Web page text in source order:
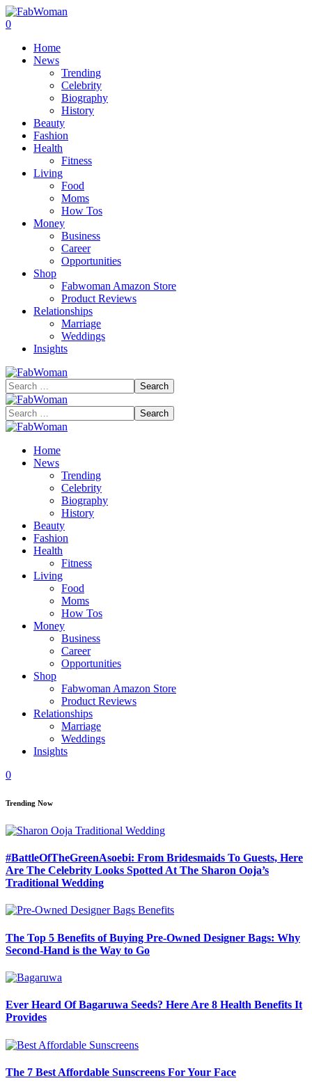
0
Home
News
Trending
Celebrity
Biography
History
Beauty
Fashion
Health
Fitness
Living
Food
Moms
How Tos
Money
Business
Career
Opportunities
Shop
Fabwoman Amazon Store
Product Reviews
Relationships
Marriage
Weddings
Insights
Search
for:
Search
for:
Home
News
Trending
Celebrity
Biography
History
Beauty
Fashion
Health
Fitness
Living
Food
Moms
How Tos
Money
Business
Career
Opportunities
Shop
Fabwoman Amazon Store
Product Reviews
Relationships
Marriage
Weddings
Insights
0
Trending Now
#BattleOfTheGreenAsoebi: From Bridesmaids To Guests, Here
Are The Celebrity Looks Spotted At The Sharon Ooja’s
Traditional Wedding
The Top 5 Benefits of Buying Pre-Owned Designer Bags: Why
Second-Hand is the Way to Go
Ever Heard Of Bagaruwa Seeds? Here Are 8 Health Benefits It
Provides
The 7 Best Affordable Sunscreens For Your Face